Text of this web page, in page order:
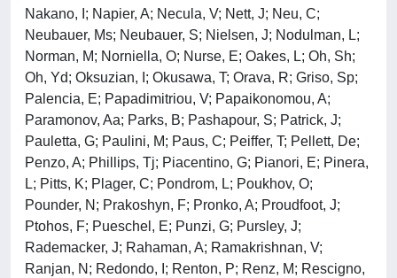
Nakano, I; Napier, A; Necula, V; Nett, J; Neu, C;
Neubauer, Ms; Neubauer, S; Nielsen, J; Nodulman, L;
Norman, M; Norniella, O; Nurse, E; Oakes, L; Oh, Sh;
Oh, Yd; Oksuzian, I; Okusawa, T; Orava, R; Griso, Sp;
Palencia, E; Papadimitriou, V; Papaikonomou, A;
Paramonov, Aa; Parks, B; Pashapour, S; Patrick, J;
Pauletta, G; Paulini, M; Paus, C; Peiffer, T; Pellett, De;
Penzo, A; Phillips, Tj; Piacentino, G; Pianori, E; Pinera,
L; Pitts, K; Plager, C; Pondrom, L; Poukhov, O;
Pounder, N; Prakoshyn, F; Pronko, A; Proudfoot, J;
Ptohos, F; Pueschel, E; Punzi, G; Pursley, J;
Rademacker, J; Rahaman, A; Ramakrishnan, V;
Ranjan, N; Redondo, I; Renton, P; Renz, M; Rescigno,